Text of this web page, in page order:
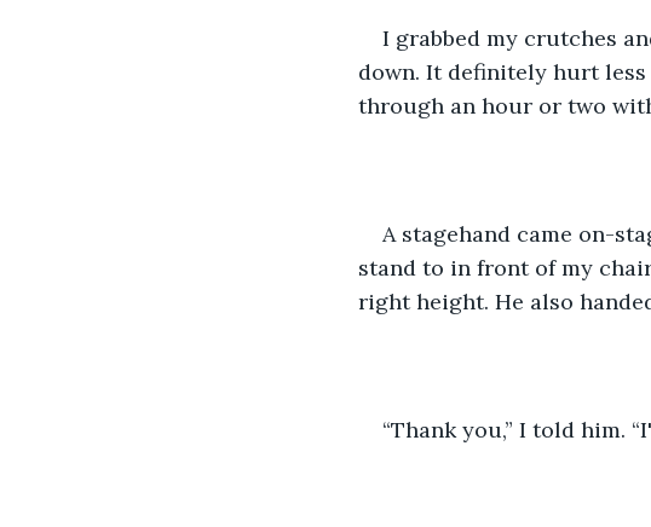
I grabbed my crutches
down. It definitely hurt
through an hour or two
A stagehand came on-
stand to in front of my
right height. He also
“Thank you,” I told him.